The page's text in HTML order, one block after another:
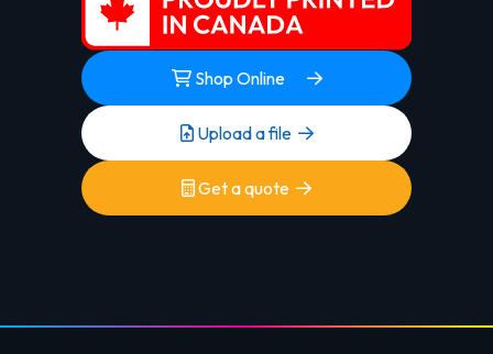
Shop Online
Upload a file
Get a quote